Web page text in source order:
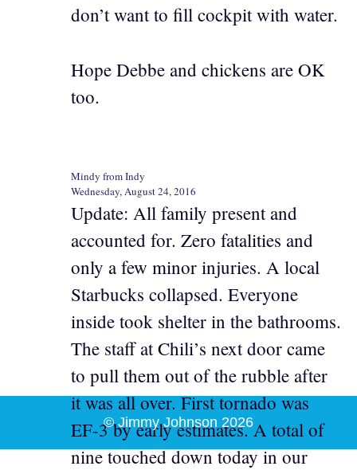
don’t want to fill cockpit with water.
Hope Debbe and chickens are OK
too.
Mindy from Indy
Wednesday, August 24, 2016
Update: All family present and
accounted for. Zero fatalities and
only a few minor injuries. A local
Starbucks collapsed. Everyone
inside took shelter in the bathrooms.
The staff at Chili’s next door came
to pull them out of the rubble after
it was all over. First tornado was
EF-3 by early estimates. A total of
nine touched down today in our
© Jimmy Johnson 2026